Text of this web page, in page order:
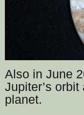
Also in June
Jupiter’s
planet.